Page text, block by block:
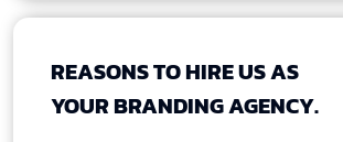
REASONS TO HIRE US AS
YOUR BRANDING AGENCY.